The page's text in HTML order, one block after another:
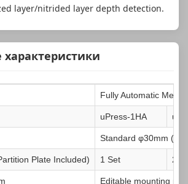
layer/nitrided layer depth detection.
характеристики
Fully Automatic
uPress-1HA
Standard φ30mm
Plate Included) 1 Set 2
Editable mounting